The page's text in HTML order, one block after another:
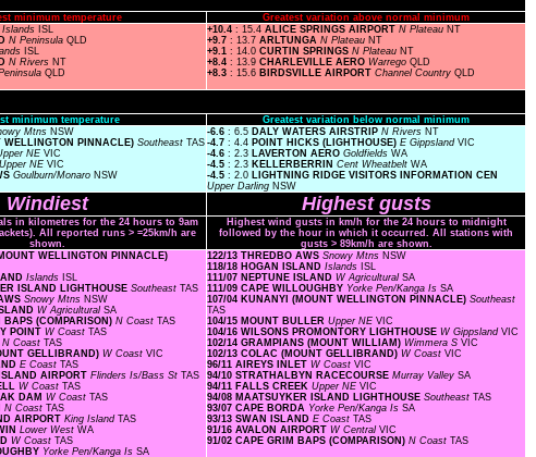
minimum temperature
Greatest variation above normal minimum
Islands ISL
N Peninsula QLD
ISL
N Rivers NT
QLD
+10.4 : 15.4 ALICE SPRINGS AIRPORT N Plateau NT
+9.7 : 13.7 ARLTUNGA N Plateau NT
+9.1 : 14.0 CURTIN SPRINGS N Plateau NT
+8.4 : 13.9 CHARLEVILLE AERO Warrego QLD
+8.3 : 15.6 BIRDSVILLE AIRPORT Channel Country QLD
minimum temperature
Greatest variation below normal minimum
Mtns NSW
WELLINGTON PINNACLE) Southeast TAS
NE VIC
Upper NE VIC
Goulburn/Monaro NSW
-6.6 : 6.5 DALY WATERS AIRSTRIP N Rivers NT
-4.7 : 4.4 POINT HICKS (LIGHTHOUSE) E Gippsland VIC
-4.6 : 2.3 LAVERTON AERO Goldfields WA
-4.5 : 2.3 KELLERBERRIN Cent Wheatbelt WA
-4.5 : 2.0 LIGHTNING RIDGE VISITORS INFORMATION CEN
Upper Darling NSW
Windiest Highest gusts
in kilometres for the 24 hours to 9am
All reported runs > =25km/h are
shown.
Highest wind gusts in km/h for the 24 hours to midnight
followed by the hour in which it occurred. All stations with
gusts > 89km/h are shown.
WELLINGTON PINNACLE)
Islands ISL
ISLAND LIGHTHOUSE Southeast TAS
Snowy Mtns NSW
W Agricultural SA
BAPS (COMPARISON) N Coast TAS
POINT W Coast TAS
N Coast TAS
GELLIBRAND) W Coast VIC
E Coast TAS
AIRPORT Flinders Is/Bass St TAS
W Coast TAS
DAM W Coast TAS
N Coast TAS
AIRPORT King Island TAS
Lower West WA
W Coast TAS
Yorke Pen/Kanga Is SA
122/13 THREDBO AWS Snowy Mtns NSW
118/18 HOGAN ISLAND Islands ISL
111/07 NEPTUNE ISLAND W Agricultural SA
111/09 CAPE WILLOUGHBY Yorke Pen/Kanga Is SA
107/04 KUNANYI (MOUNT WELLINGTON PINNACLE) Southeast
TAS
104/15 MOUNT BULLER Upper NE VIC
104/16 WILSONS PROMONTORY LIGHTHOUSE W Gippsland VIC
102/14 GRAMPIANS (MOUNT WILLIAM) Wimmera S VIC
102/13 COLAC (MOUNT GELLIBRAND) W Coast VIC
96/11 AIREYS INLET W Coast VIC
94/10 STRATHALBYN RACECOURSE Murray Valley SA
94/11 FALLS CREEK Upper NE VIC
94/08 MAATSUYKER ISLAND LIGHTHOUSE Southeast TAS
93/07 CAPE BORDA Yorke Pen/Kanga Is SA
93/13 SWAN ISLAND E Coast TAS
91/16 AVALON AIRPORT W Central VIC
91/02 CAPE GRIM BAPS (COMPARISON) N Coast TAS